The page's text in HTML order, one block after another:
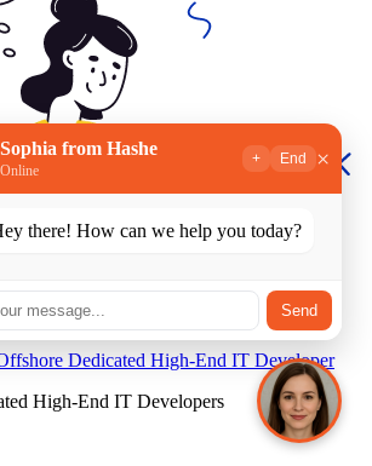
High-End IT Developers
Sophia from Hashe
Online
+ End ×
there! How can we help you today?
Send